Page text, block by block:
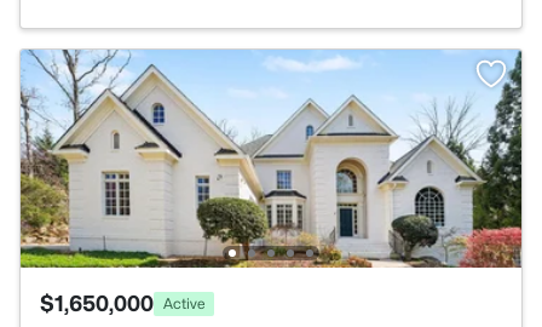
$1,650,000 Active